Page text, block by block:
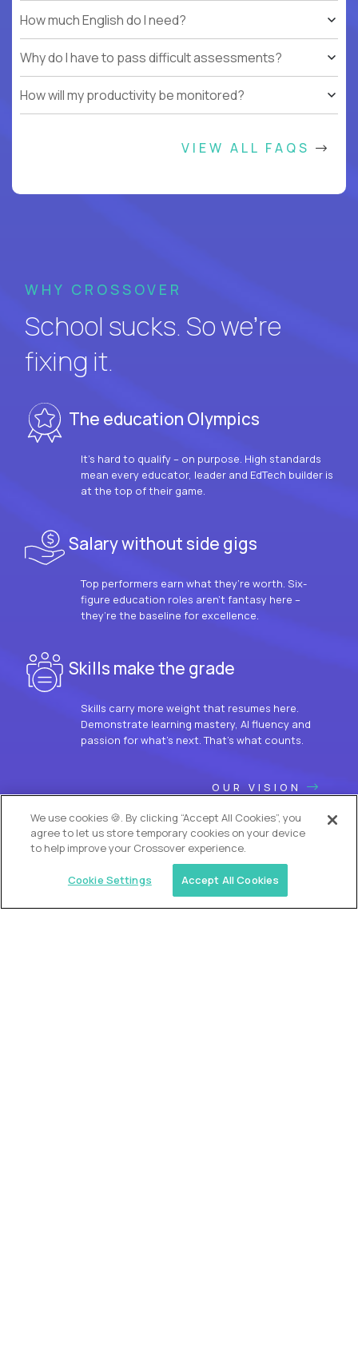
How much English do I need?
Why do I have to pass difficult assessments?
How will my productivity be monitored?
VIEW ALL FAQS
WHY CROSSOVER
School sucks. So we’re
fixing it.
The education Olympics
It’s hard to qualify – on purpose. High standards
mean every educator, leader and EdTech builder is
at the top of their game.
Salary without side gigs
Top performers earn what they’re worth. Six-
figure education roles aren’t fantasy here –
they’re the baseline for excellence.
Skills make the grade
Skills carry more weight that resumes here.
Demonstrate learning mastery, AI fluency and
passion for what’s next. That’s what counts.
OUR VISION
We use cookies 🍪. By clicking “Accept All Cookies”, you
agree to let us store temporary cookies on your device
to help improve your Crossover experience.
Cookie Settings Accept All Cookies